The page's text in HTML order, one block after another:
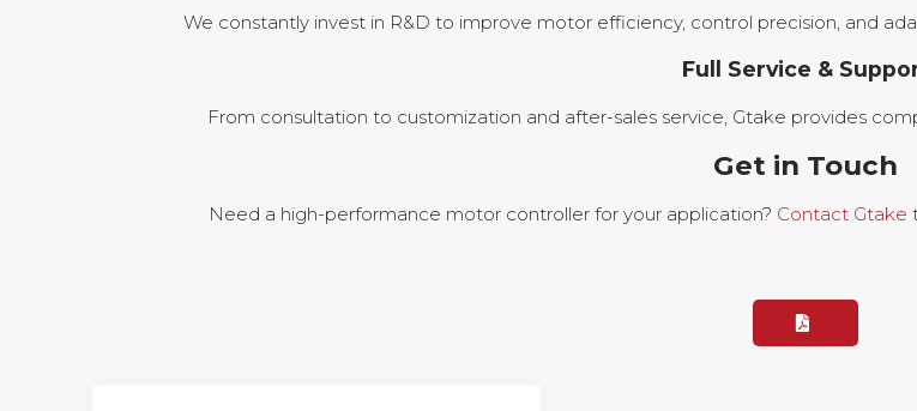
We constantly invest in R&D to improve motor efficiency, control precision, and
Full Service &
From consultation to customization and after-sales service, Gtake provides
Get in Touch
Need a high-performance motor controller for your application? Contact Gtake